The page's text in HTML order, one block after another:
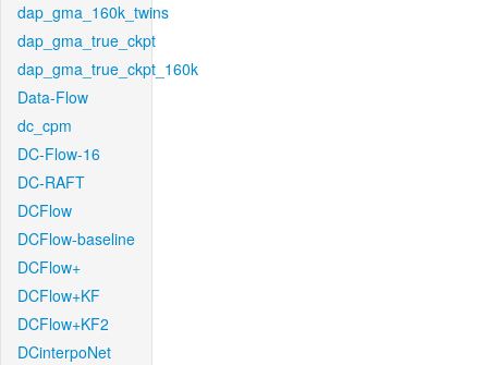
dap_gma_160k_twins
dap_gma_true_ckpt
dap_gma_true_ckpt_160k
Data-Flow
dc_cpm
DC-Flow-16
DC-RAFT
DCFlow
DCFlow-baseline
DCFlow+
DCFlow+KF
DCFlow+KF2
DCinterpoNet